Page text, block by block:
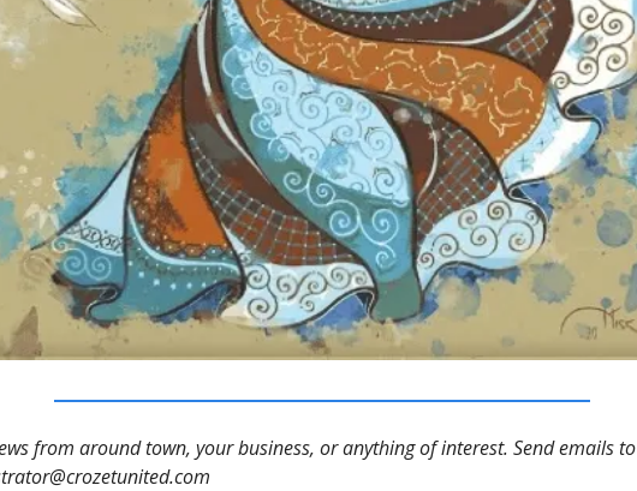
from around town, your business, or anything of interest. Send emails to